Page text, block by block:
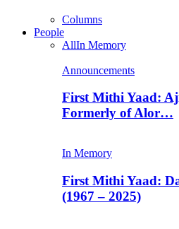
Columns
People
AllIn Memory
Announcements
First Mithi Yaad:
Formerly of Alor…
In Memory
First Mithi Yaad:
(1967 – 2025)